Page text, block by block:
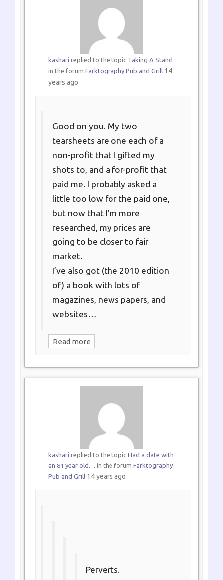
kashari replied to the topic Taking A Stand
in the forum Farktography Pub and Grill 14
years ago
Good on you. My two
tearsheets are one each of a
non-profit that I gifted my
shots to, and a for-profit that
paid me. I probably asked a
little too low for the paid one,
but now that I’m more
researched, my prices are
going to be closer to fair
market.
I’ve also got (the 2010 edition
of) a book with lots of
magazines, news papers, and
websites…
Read more
kashari replied to the topic Had a date with
an 81 year old…
in the forum Farktography
Pub and Grill 14 years ago
Perverts.